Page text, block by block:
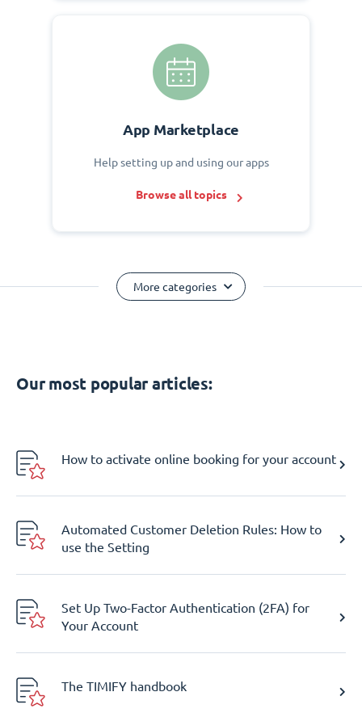
App Marketplace
Help setting up and using our apps
Browse all topics
More categories
Our most popular articles:
How to activate online booking for your account
Automated Customer Deletion Rules: How to
use the Setting
Set Up Two-Factor Authentication (2FA) for
Your Account
The TIMIFY handbook